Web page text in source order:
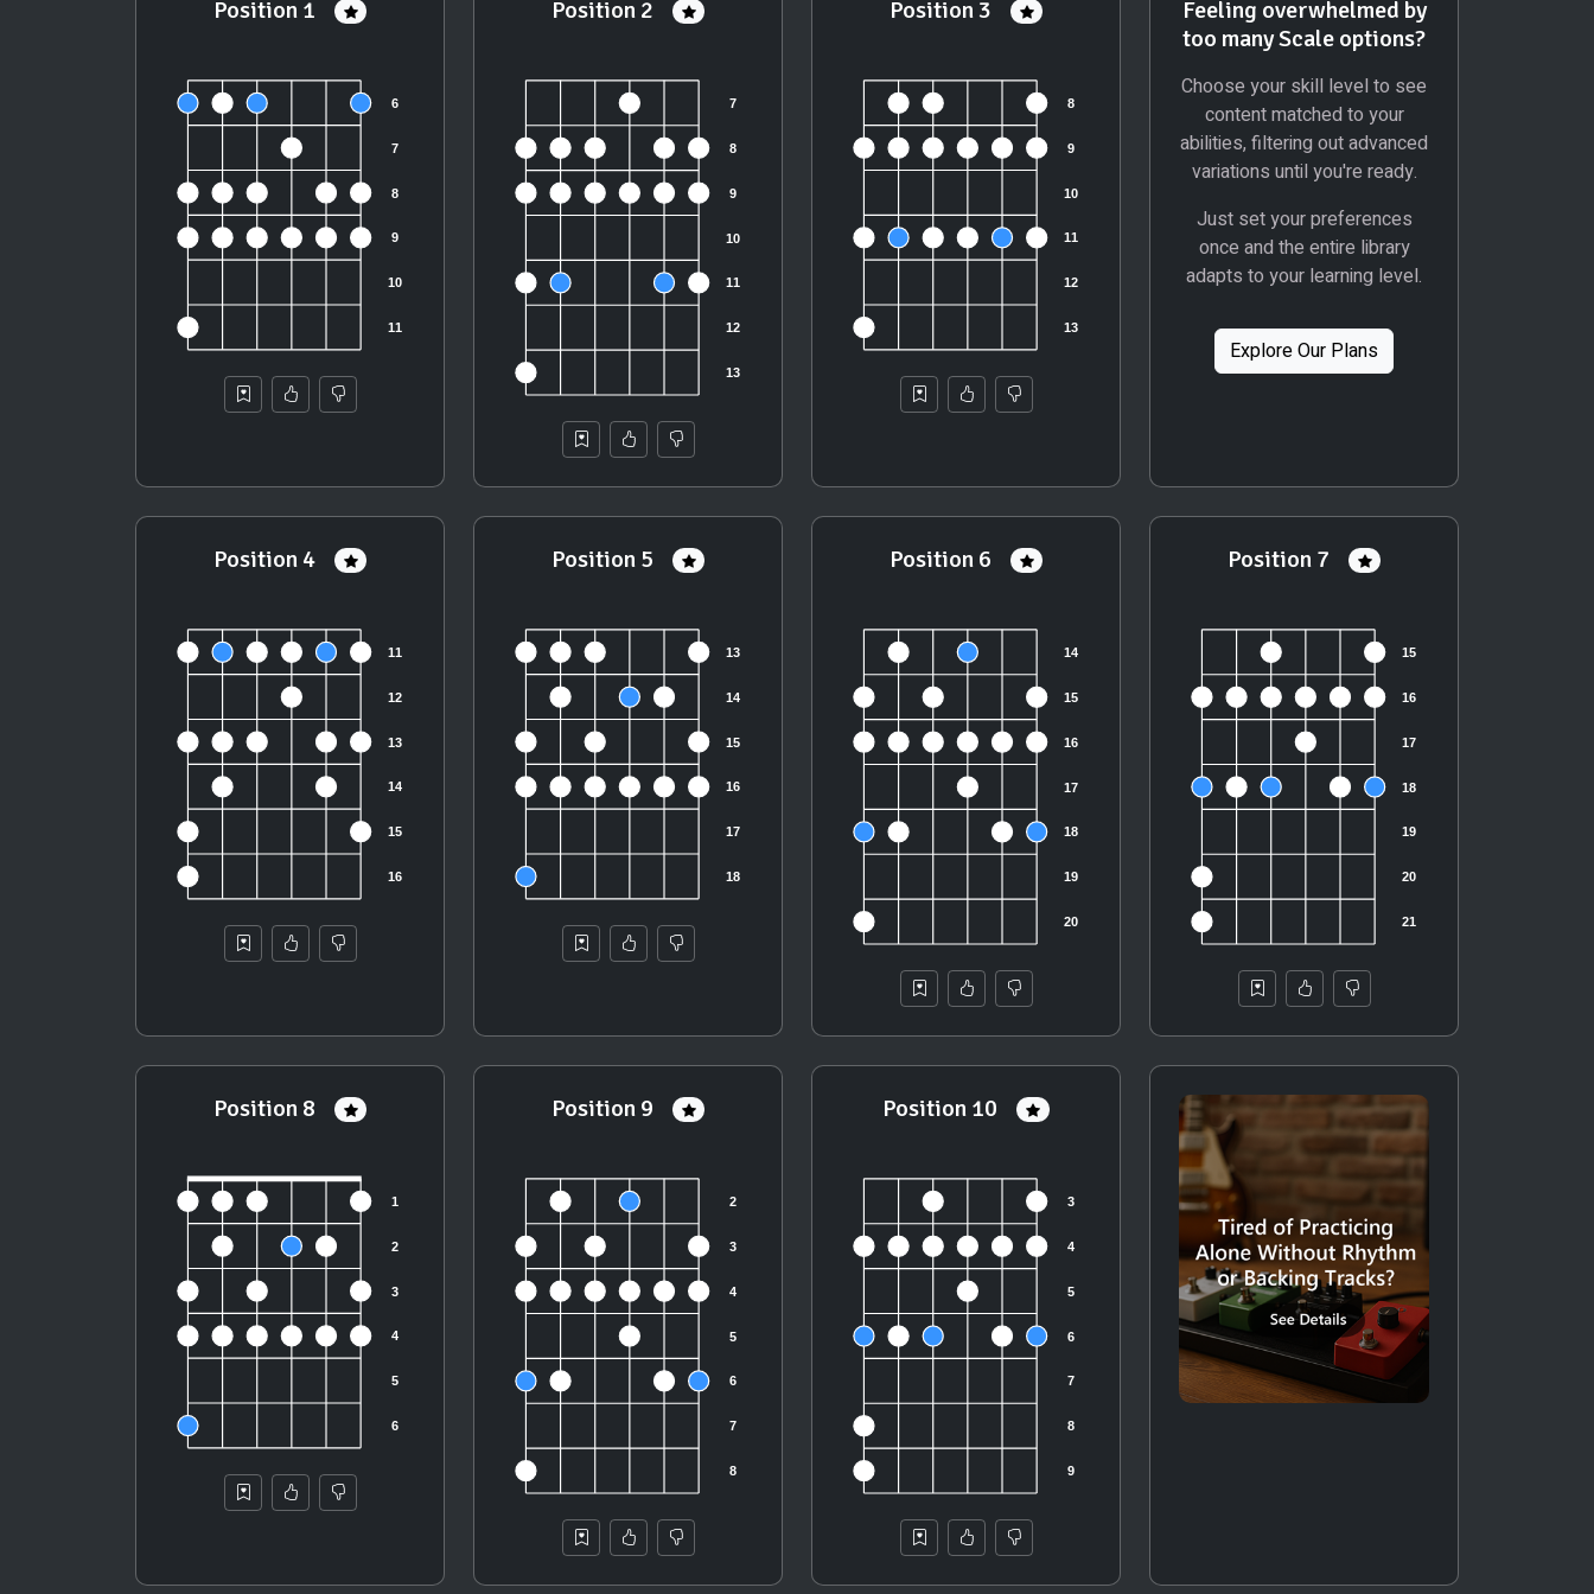
Position 1 Position 2 Position 3
Feeling overwhelmed by
too many Scale options?
Choose your skill level to see
content matched to your
abilities, filtering out advanced
variations until you're ready.
Just set your preferences
once and the entire library
adapts to your learning level.
Explore Our Plans
Position 4 Position 5 Position 6 Position 7
Position 8 Position 9 Position 10